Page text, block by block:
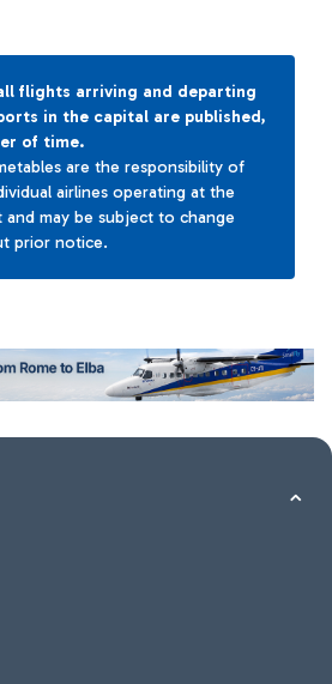
flights arriving and departing
in the capital are published,
of time.
are the responsibility of
airlines operating at the
and may be subject to change
prior notice.